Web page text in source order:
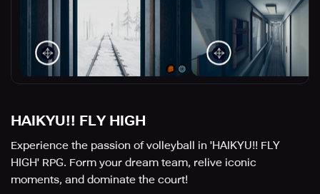
HAIKYU!! FLY HIGH
Experience the passion of volleyball in 'HAIKYU!! FLY
HIGH' RPG. Form your dream team, relive iconic
moments, and dominate the court!